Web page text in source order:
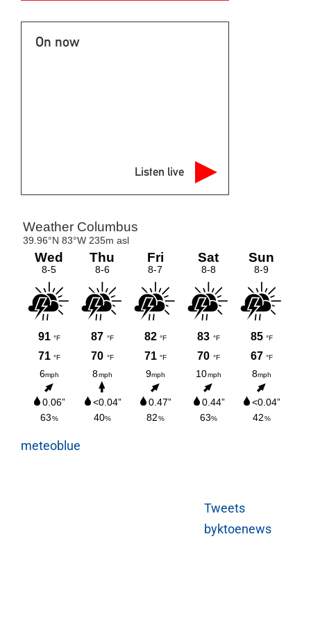
On now
Listen live
meteoblue
Tweets
byktoenews